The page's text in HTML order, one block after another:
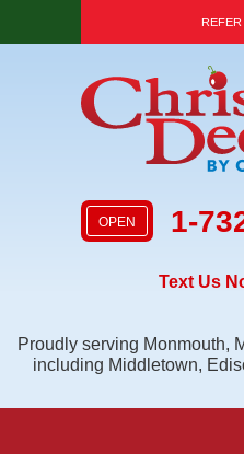
OPEN 1-
Text Us
Proudly serving Monmouth,
including Middletown,